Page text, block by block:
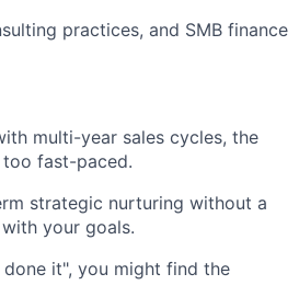
practices, and SMB finance
multi-year sales cycles, the
fast-paced.
strategic nurturing without a
your goals.
it", you might find the